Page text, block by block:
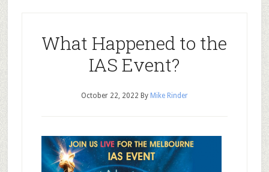
What Happened to the
IAS Event?
October 22, 2022 By Mike Rinder